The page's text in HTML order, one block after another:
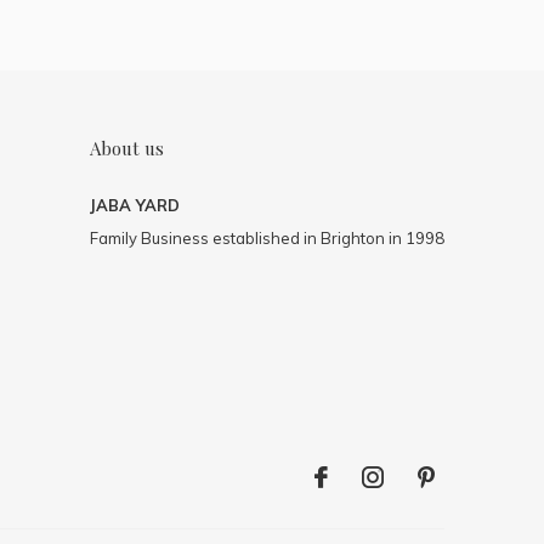
About us
JABA YARD
Family Business established in Brighton in 1998